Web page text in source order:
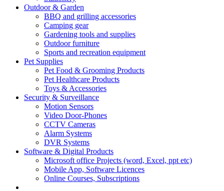
Outdoor & Garden
BBQ and grilling accessories
Camping gear
Gardening tools and supplies
Outdoor furniture
Sports and recreation equipment
Pet Supplies
Pet Food & Grooming Products
Pet Healthcare Products
Toys & Accessories
Security & Surveillance
Motion Sensors
Video Door-Phones
CCTV Cameras
Alarm Systems
DVR Systems
Software & Digital Products
Microsoft office Projects (word, Excel, ppt etc)
Mobile App, Software Licences
Online Courses, Subscriptions